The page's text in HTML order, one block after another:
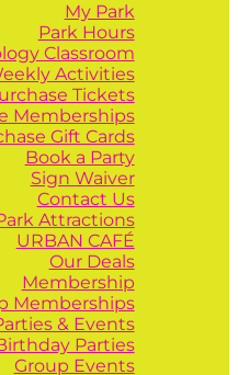
My Park
Park Hours
Classroom
Activities
Tickets
Memberships
Gift Cards
Book a Party
Sign Waiver
Contact Us
Attractions
URBAN CAFÉ
Our Deals
Membership
Memberships
& Events
Parties
Group Events